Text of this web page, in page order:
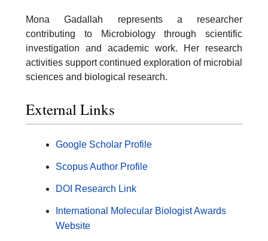
Mona Gadallah represents a researcher
contributing to Microbiology through scientific
investigation and academic work. Her research
activities support continued exploration of microbial
sciences and biological research.
External Links
Google Scholar Profile
Scopus Author Profile
DOI Research Link
International Molecular Biologist Awards
Website